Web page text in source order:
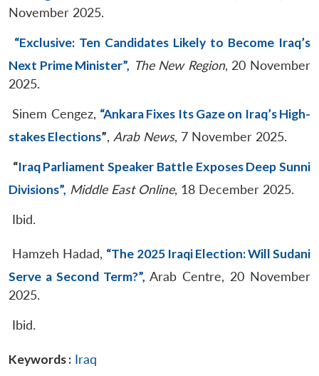
November 2025.
“Exclusive: Ten Candidates Likely to Become Iraq’s
Next Prime Minister”, The New Region, 20 November
2025.
Sinem Cengez, “Ankara Fixes Its Gaze on Iraq’s High-
stakes Elections”, Arab News, 7 November 2025.
“Iraq Parliament Speaker Battle Exposes Deep Sunni
Divisions”, Middle East Online, 18 December 2025.
Ibid.
Hamzeh Hadad, “The 2025 Iraqi Election: Will Sudani
Serve a Second Term?”, Arab Centre, 20 November
2025.
Ibid.
Keywords : Iraq